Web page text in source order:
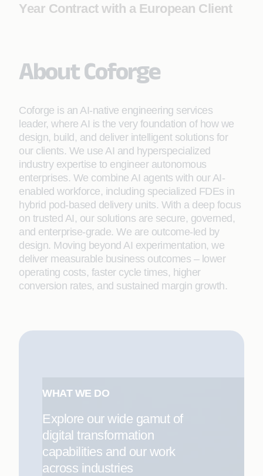
Year Contract with a European Client
About Coforge
Coforge is an AI-native engineering services
leader, where AI is the very foundation of how we
design, build, and deliver intelligent solutions for
our clients. We use AI and hyperspecialized
industry expertise to engineer autonomous
enterprises. We combine AI agents with our AI-
enabled workforce, including specialized FDEs in
hybrid pod-based delivery units. With a deep focus
on trusted AI, our solutions are secure, governed,
and enterprise-grade. We are outcome-led by
design. Moving beyond AI experimentation, we
deliver measurable business outcomes – lower
operating costs, faster cycle times, higher
conversion rates, and sustained margin growth.
WHAT WE DO
Explore our wide gamut of
digital transformation
capabilities and our work
across industries